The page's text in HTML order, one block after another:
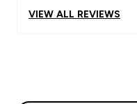
VIEW ALL REVIEWS